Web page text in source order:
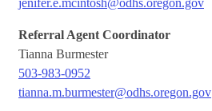
jenifer.e.mcintosh@odhs.oregon.gov
Referral Agent Coordinator
Tianna Burmester
503-983-0952
tianna.m.burmester@odhs.oregon.gov